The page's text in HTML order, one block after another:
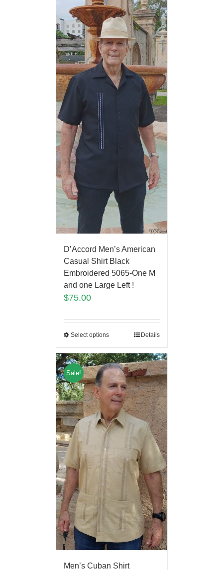
D’Accord Men’s American
Casual Shirt Black
Embroidered 5065-One M
and one Large Left !
$75.00
Select options Details
Sale!
Men’s Cuban Shirt